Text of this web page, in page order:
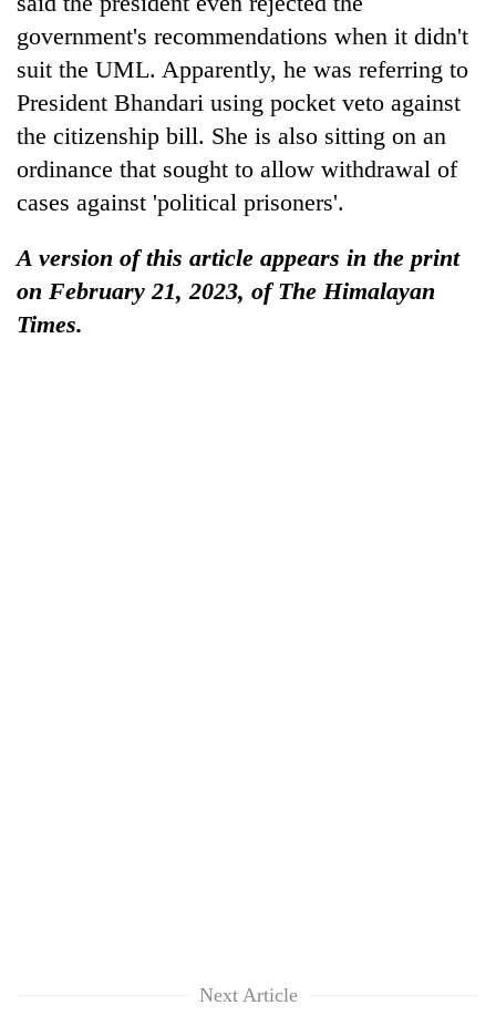
government's recommendations when it didn't
suit the UML. Apparently, he was referring to
President Bhandari using pocket veto against
the citizenship bill. She is also sitting on an
ordinance that sought to allow withdrawal of
cases against 'political prisoners'.
A version of this article appears in the print
on February 21, 2023, of The Himalayan
Times.
Next Article